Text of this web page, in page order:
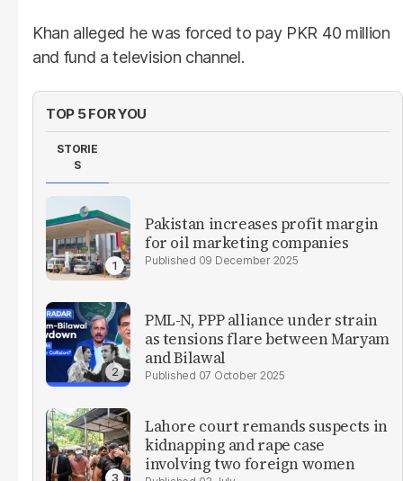
Khan alleged he was forced to pay PKR 40 million
and fund a television channel.
TOP 5 FOR YOU
STORIE
S
Pakistan increases profit margin
for oil marketing companies
09 December 2025
PML-N, PPP alliance under strain
as tensions flare between Maryam
and Bilawal
07 October 2025
Lahore court remands suspects in
kidnapping and rape case
involving two foreign women